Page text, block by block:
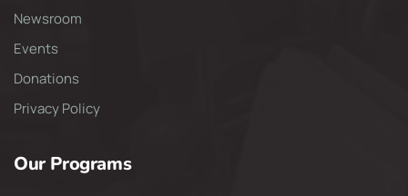
Newsroom
Events
Donations
Privacy Policy
Our Programs